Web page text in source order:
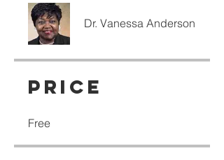
Dr. Vanessa Anderson
Price
Free